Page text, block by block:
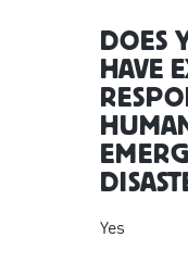
DOES
HAVE
Yes